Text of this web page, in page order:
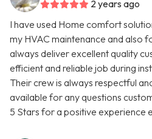
2 years ago
I have used Home comfort
my HVAC maintenance and also
always deliver excellent quality
efficient and reliable job during
Their crew is always respectful
available for any questions
5 Stars for a positive experience